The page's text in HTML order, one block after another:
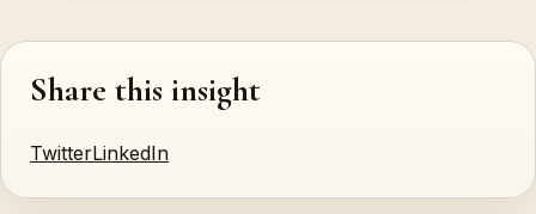
Share this insight
TwitterLinkedIn